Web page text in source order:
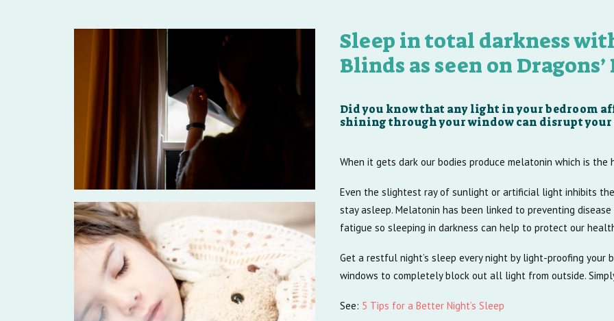
Sleep in total darkness
Blinds as seen on Dragons’
Did you know that any light in your bedroom
shining through your window can disrupt your
When it gets dark our bodies produce melatonin which is the
Even the slightest ray of sunlight or artificial light inhibits
stay asleep. Melatonin has been linked to preventing
fatigue so sleeping in darkness can help to protect our
Get a restful night’s sleep every night by light-proofing your
windows to completely block out all light from outside.
See: 5 Tips for a Better Night’s Sleep